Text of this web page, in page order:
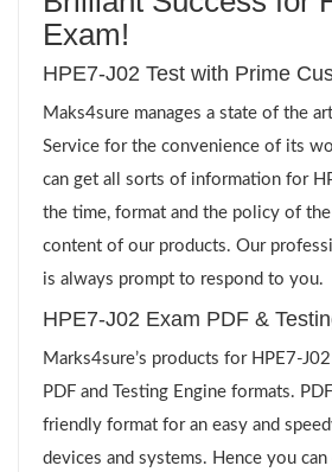
Exam!
HPE7-J02 Test with Prime
Maks4sure manages a state of the
Service for the convenience of its
can get all sorts of information for
the time, format and the policy of
content of our products. Our
is always prompt to respond to you.
HPE7-J02 Exam PDF &
Marks4sure’s products for HPE7-
PDF and Testing Engine formats.
friendly format for an easy and
devices and systems. Hence you